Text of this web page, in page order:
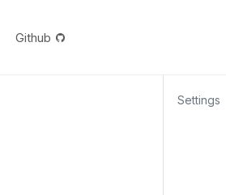
Github
Settings